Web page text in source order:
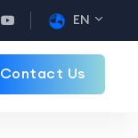
EN
Contact Us